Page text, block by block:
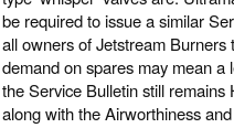
be required to issue a similar
all owners of Jetstream
demand on spares may mean
the Service Bulletin still
along with the Airworthiness